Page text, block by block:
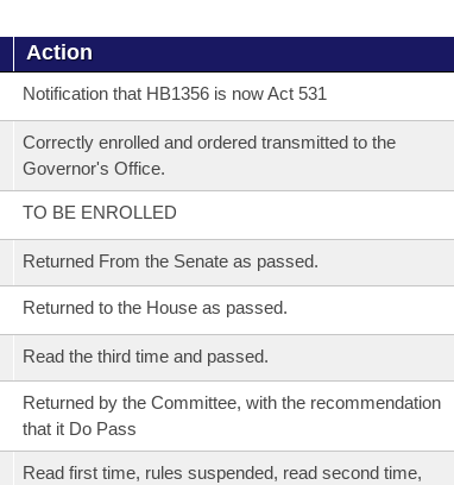
Action
Notification that HB1356 is now Act 531
Correctly enrolled and ordered transmitted to the
Governor's Office.
TO BE ENROLLED
Returned From the Senate as passed.
Returned to the House as passed.
Read the third time and passed.
Returned by the Committee, with the recommendation
that it Do Pass
Read first time, rules suspended, read second time,